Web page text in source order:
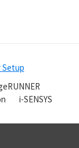
Setup
i-SENSYS